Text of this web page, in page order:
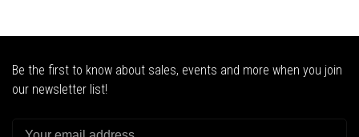
Be the first to know about sales, events and more when you join
our newsletter list!